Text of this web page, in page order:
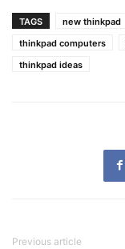
TAGS new thinkpad
thinkpad computers
thinkpad ideas
Previous article